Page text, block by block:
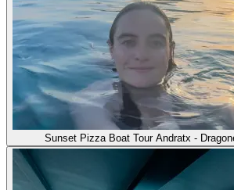
Sunset Pizza Boat Tour Andratx -